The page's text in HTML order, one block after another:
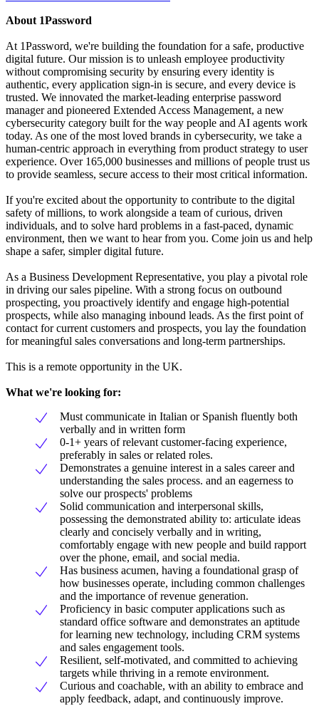
About 1Password
At 1Password, we're building the foundation for a safe, productive
digital future. Our mission is to unleash employee productivity
without compromising security by ensuring every identity is
authentic, every application sign-in is secure, and every device is
trusted. We innovated the market-leading enterprise password
manager and pioneered Extended Access Management, a new
cybersecurity category built for the way people and AI agents work
today. As one of the most loved brands in cybersecurity, we take a
human-centric approach in everything from product strategy to user
experience. Over 165,000 businesses and millions of people trust us
to provide seamless, secure access to their most critical information.
If you're excited about the opportunity to contribute to the digital
safety of millions, to work alongside a team of curious, driven
individuals, and to solve hard problems in a fast-paced, dynamic
environment, then we want to hear from you. Come join us and help
shape a safer, simpler digital future.
As a Business Development Representative, you play a pivotal role
in driving our sales pipeline. With a strong focus on outbound
prospecting, you proactively identify and engage high-potential
prospects, while also managing inbound leads. As the first point of
contact for current customers and prospects, you lay the foundation
for meaningful sales conversations and long-term partnerships.
This is a remote opportunity in the UK.
What we're looking for:
Must communicate in Italian or Spanish fluently both
verbally and in written form
0-1+ years of relevant customer-facing experience,
preferably in sales or related roles.
Demonstrates a genuine interest in a sales career and
understanding the sales process. and an eagerness to
solve our prospects' problems
Solid communication and interpersonal skills,
possessing the demonstrated ability to: articulate ideas
clearly and concisely verbally and in writing,
comfortably engage with new people and build rapport
over the phone, email, and social media.
Has business acumen, having a foundational grasp of
how businesses operate, including common challenges
and the importance of revenue generation.
Proficiency in basic computer applications such as
standard office software and demonstrates an aptitude
for learning new technology, including CRM systems
and sales engagement tools.
Resilient, self-motivated, and committed to achieving
targets while thriving in a remote environment.
Curious and coachable, with an ability to embrace and
apply feedback, adapt, and continuously improve.